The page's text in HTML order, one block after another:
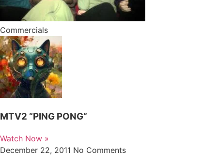
Commercials
MTV2 “PING PONG”
Watch Now »
December 22, 2011 No Comments